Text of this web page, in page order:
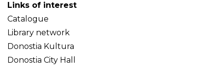
Links of interest
Catalogue
Library network
Donostia Kultura
Donostia City Hall